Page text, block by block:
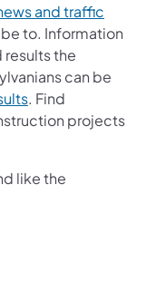
and traffic
to. Information
the
can be
. Find
projects
like the